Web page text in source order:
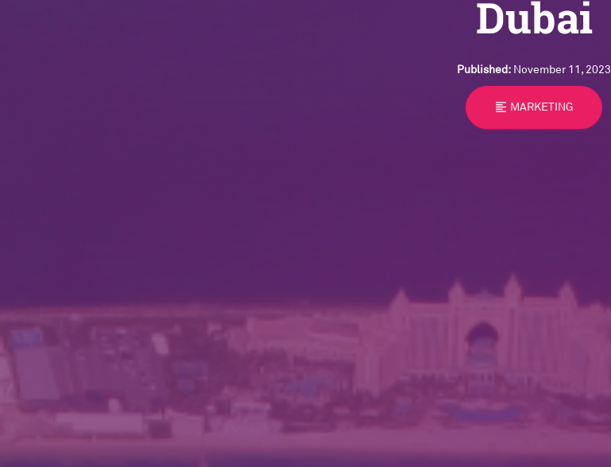
Dubai
Published: November 11, 2023
format_align_left MARKETING